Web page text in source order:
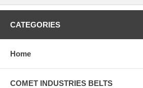
CATEGORIES
Home
COMET INDUSTRIES BELTS